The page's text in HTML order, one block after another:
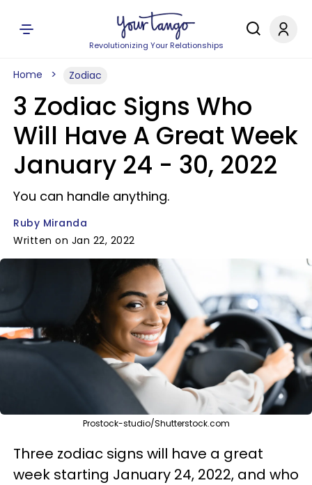
Revolutionizing Your Relationships
Home Zodiac
3 Zodiac Signs Who
Will Have A Great Week
January 24 - 30, 2022
You can handle anything.
Ruby Miranda
Written on Jan 22, 2022
Prostock-studio/Shutterstock.com
Three zodiac signs will have a great
week starting January 24, 2022, and who